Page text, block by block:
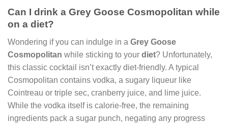
Can I drink a Grey Goose Cosmopolitan while
on a diet?
Wondering if you can indulge in a Grey Goose
Cosmopolitan while sticking to your diet? Unfortunately,
this classic cocktail isn’t exactly diet-friendly. A typical
Cosmopolitan contains vodka, a sugary liqueur like
Cointreau or triple sec, cranberry juice, and lime juice.
While the vodka itself is calorie-free, the remaining
ingredients pack a sugar punch, negating any progress